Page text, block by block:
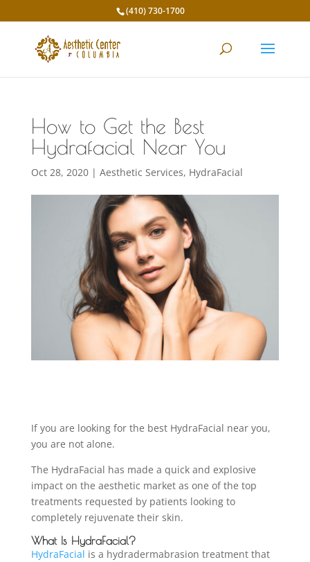
(410) 730-1700
How to Get the Best
Hydrafacial Near You
Oct 28, 2020| Aesthetic Services, HydraFacial
If you are looking for the best HydraFacial near you,
you are not alone.
The HydraFacial has made a quick and explosive
impact on the aesthetic market as one of the top
treatments requested by patients looking to
completely rejuvenate their skin.
What Is HydraFacial?
HydraFacial is a hydradermabrasion treatment that